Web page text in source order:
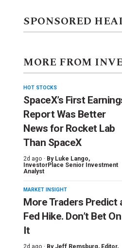
SPONSORED
MORE FROM
HOT STOCKS
SpaceX’s First
Report Was Better
News for Rocket Lab
Than SpaceX
2d ago · By Luke Lango,
InvestorPlace Senior Investment
Analyst
MARKET INSIGHT
More Traders Predict
Fed Hike. Don’t Bet On
It
2d ago · By Jeff Remsburg, Editor,